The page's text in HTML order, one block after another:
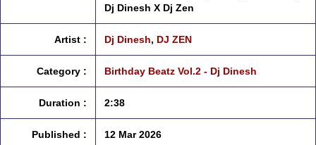
Dj Dinesh X Dj Zen
Artist : Dj Dinesh, DJ ZEN
Category : Birthday Beatz Vol.2 - Dj Dinesh
Duration : 2:38
Published : 12 Mar 2026